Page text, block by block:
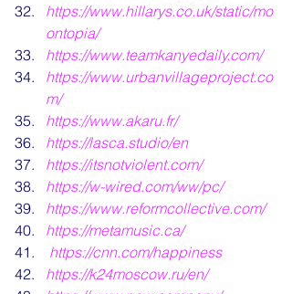
https://www.hillarys.co.uk/static/mo
ontopia/
https://www.teamkanyedaily.com/
https://www.urbanvillageproject.co
m/
https://www.akaru.fr/
https://lasca.studio/en
https://itsnotviolent.com/
https://w-wired.com/ww/pc/
https://www.reformcollective.com/
https://metamusic.ca/
https://cnn.com/happiness
https://k24moscow.ru/en/